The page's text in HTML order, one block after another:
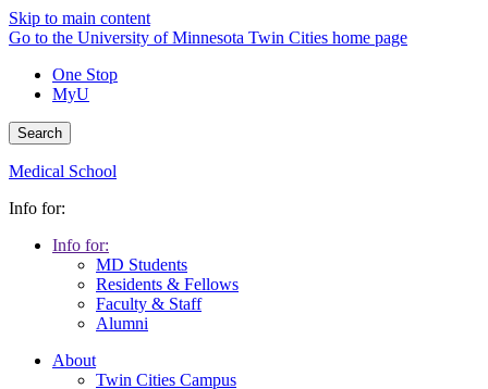
Skip to main content
Go to the University of Minnesota Twin Cities home page
One Stop
MyU
Search
Medical School
Info for:
Info for:
MD Students
Residents & Fellows
Faculty & Staff
Alumni
About
Twin Cities Campus